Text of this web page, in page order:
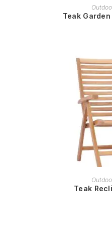
Teak
READ
Teak